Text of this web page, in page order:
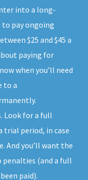
into a long-
to pay ongoing
$25 and $45 a
paying for
when you’ll need
to a
Look for a full
trial period, in case
And you’ll want the
(and a full
paid).